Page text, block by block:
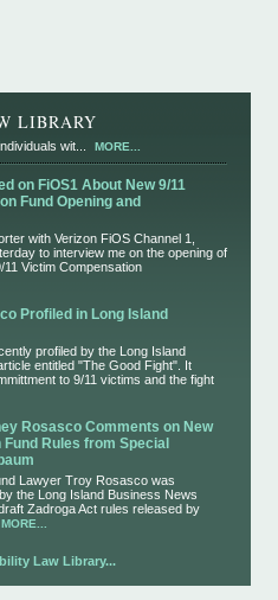
LIBRARY
wit... MORE...
on FiOS1 About New 9/11
Fund Opening and
with Verizon FiOS Channel 1,
to interview me on the opening of
Victim Compensation
Profiled in Long Island
profiled by the Long Island
entitled "The Good Fight". It
to 9/11 victims and the fight
Rosasco Comments on New
Rules from Special
Lawyer Troy Rosasco was
the Long Island Business News
Zadroga Act rules released by
MORE...
Law Library...